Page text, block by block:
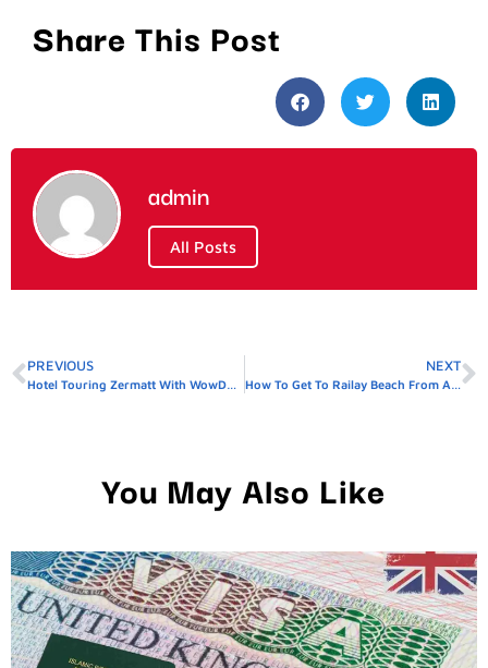
Share This Post
admin
All Posts
PREVIOUS
Hotel Touring Zermatt With WowDubaiTravel
NEXT
How To Get To Railay Beach From AO Nang
You May Also Like